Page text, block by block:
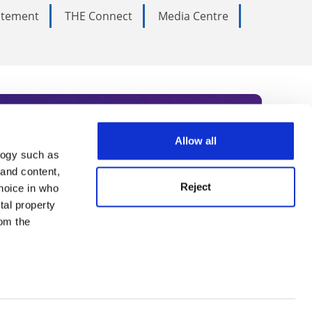
such as
content,
in who
property
the
Allow all
Reject
THE Connect
Media Centre
Subscribe today to receive
academia, our
Summit series.